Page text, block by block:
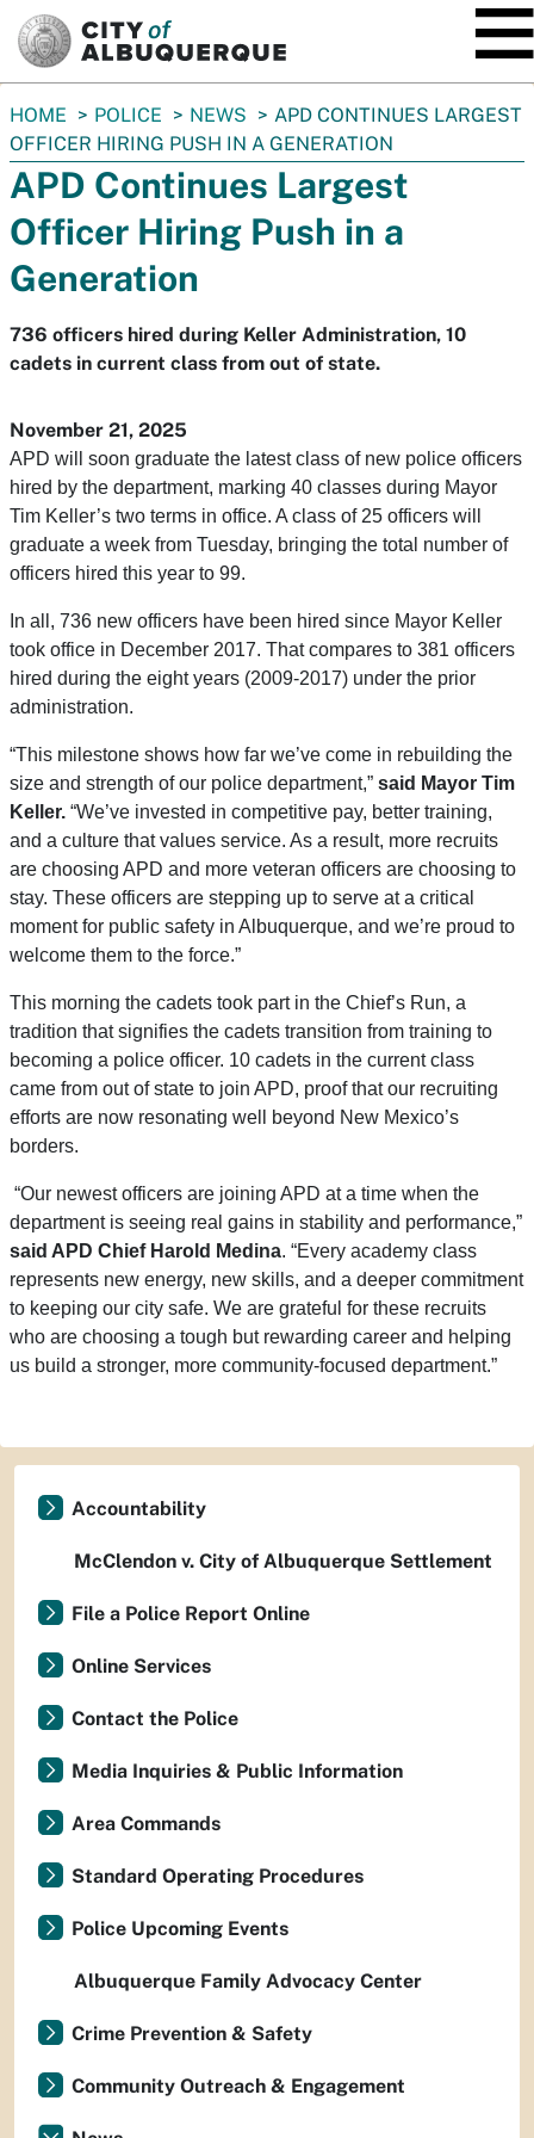
You
are
here:
HOME POLICE NEWS
APD CONTINUES LARGEST
OFFICER HIRING PUSH IN A GENERATION
APD Continues Largest
Officer Hiring Push in a
Generation
736 officers hired during Keller Administration, 10
cadets in current class from out of state.
November 21, 2025
APD will soon graduate the latest class of new police officers
hired by the department, marking 40 classes during Mayor
Tim Keller’s two terms in office. A class of 25 officers will
graduate a week from Tuesday, bringing the total number of
officers hired this year to 99.
In all, 736 new officers have been hired since Mayor Keller
took office in December 2017. That compares to 381 officers
hired during the eight years (2009-2017) under the prior
administration.
“This milestone shows how far we’ve come in rebuilding the
size and strength of our police department,” said Mayor Tim
Keller. “We’ve invested in competitive pay, better training,
and a culture that values service. As a result, more recruits
are choosing APD and more veteran officers are choosing to
stay. These officers are stepping up to serve at a critical
moment for public safety in Albuquerque, and we’re proud to
welcome them to the force.”
This morning the cadets took part in the Chief’s Run, a
tradition that signifies the cadets transition from training to
becoming a police officer. 10 cadets in the current class
came from out of state to join APD, proof that our recruiting
efforts are now resonating well beyond New Mexico’s
borders.
“Our newest officers are joining APD at a time when the
department is seeing real gains in stability and performance,”
said APD Chief Harold Medina. “Every academy class
represents new energy, new skills, and a deeper commitment
to keeping our city safe. We are grateful for these recruits
who are choosing a tough but rewarding career and helping
us build a stronger, more community-focused department.”
Accountability
McClendon v. City of Albuquerque Settlement
File a Police Report Online
Online Services
Contact the Police
Media Inquiries & Public Information
Area Commands
Standard Operating Procedures
Police Upcoming Events
Albuquerque Family Advocacy Center
Crime Prevention & Safety
Community Outreach & Engagement